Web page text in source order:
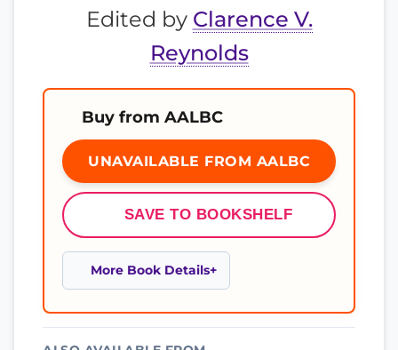
Edited by Clarence V.
Reynolds
Buy from AALBC
UNAVAILABLE FROM AALBC
SAVE TO BOOKSHELF
More Book Details